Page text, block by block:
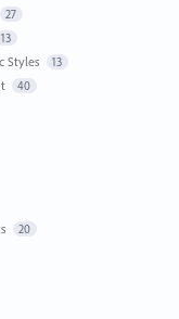
27
13
Styles 13
40
20